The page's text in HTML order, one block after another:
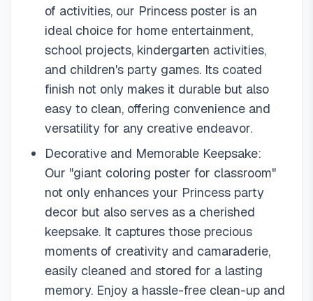
of activities, our Princess poster is an
ideal choice for home entertainment,
school projects, kindergarten activities,
and children's party games. Its coated
finish not only makes it durable but also
easy to clean, offering convenience and
versatility for any creative endeavor.
Decorative and Memorable Keepsake:
Our "giant coloring poster for classroom"
not only enhances your Princess party
decor but also serves as a cherished
keepsake. It captures those precious
moments of creativity and camaraderie,
easily cleaned and stored for a lasting
memory. Enjoy a hassle-free clean-up and